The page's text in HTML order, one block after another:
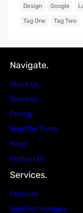
Design Google
Tag One Tag Two
Navigate.
About Us
Services
Pricing
Meet Our Team
News
Contact Us
Services.
Features
Web Technologies